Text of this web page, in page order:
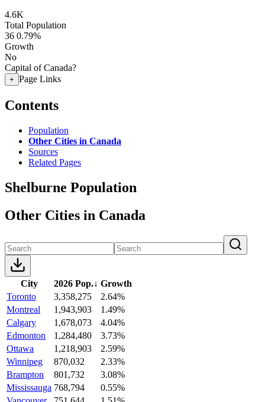
4.6K
Total Population
36 0.79%
Growth
No
Capital of Canada?
+ Page Links
Contents
Population
Other Cities in Canada
Sources
Related Pages
Shelburne Population
Other Cities in Canada
City 2026 Pop.↓ Growth
Toronto
3,358,275
2.64%
Montreal
1,943,903
1.49%
Calgary
1,678,073
4.04%
Edmonton
1,284,480
3.73%
Ottawa
1,218,903
2.59%
Winnipeg
870,032
2.33%
Brampton
801,732
3.08%
Mississauga 768,794
0.55%